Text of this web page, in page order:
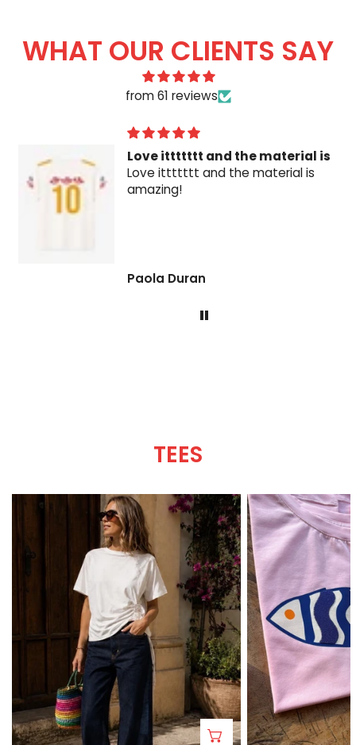
WHAT OUR CLIENTS SAY
from 61 reviews
Love ittttttt and the material is
Love ittttttt and the material is
amazing!
Paola Duran
TEES
Roma
CHOOSE OPTIONS
A-
mar
Tee